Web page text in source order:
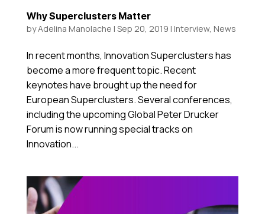
Why Superclusters Matter
byAdelina Manolache | Sep 20, 2019 | Interview, News
In recent months, Innovation Superclusters has
become a more frequent topic. Recent
keynotes have brought up the need for
European Superclusters. Several conferences,
including the upcoming Global Peter Drucker
Forum is now running special tracks on
Innovation...